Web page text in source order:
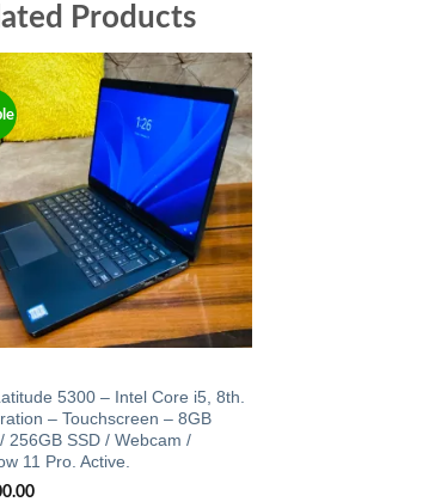
Products
Add to
wishlist
5300 – Intel Core i5, 8th.
– Touchscreen – 8GB
256GB SSD / Webcam /
11 Pro. Active.